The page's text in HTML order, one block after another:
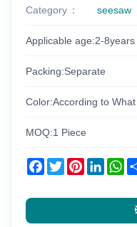
Category seesaw
Applicable age:2-8years
Packing:Separate
Color:According to
MOQ:1 Piece
Facebook
TwitterPinterest